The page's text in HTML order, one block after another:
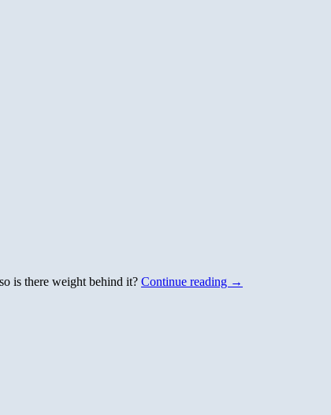
is there weight behind it? Continue reading →